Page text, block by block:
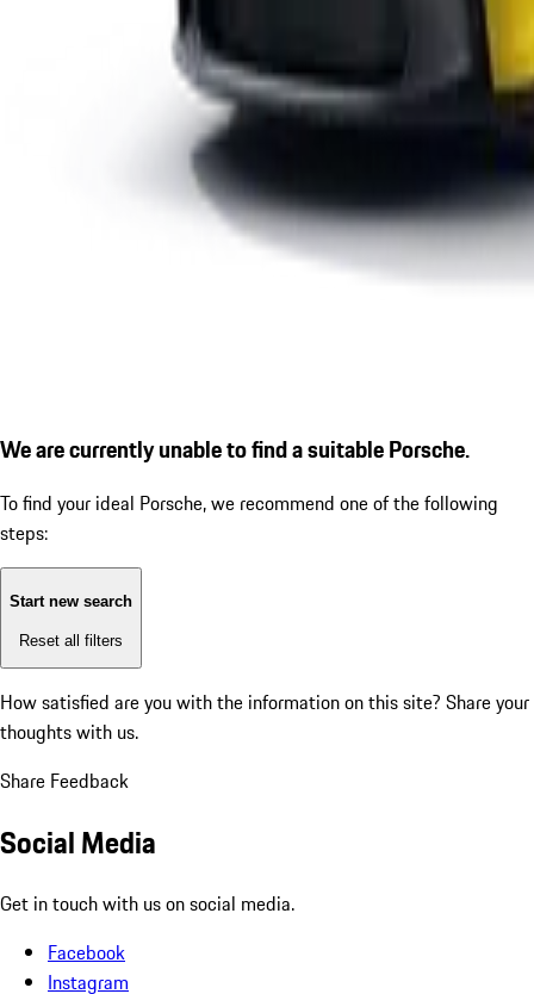
We are currently unable to find a suitable Porsche.
To find your ideal Porsche, we recommend one of the following
steps:
Start new search
Reset all filters
How satisfied are you with the information on this site? Share your
thoughts with us.
Share Feedback
Social Media
Get in touch with us on social media.
Facebook
Instagram